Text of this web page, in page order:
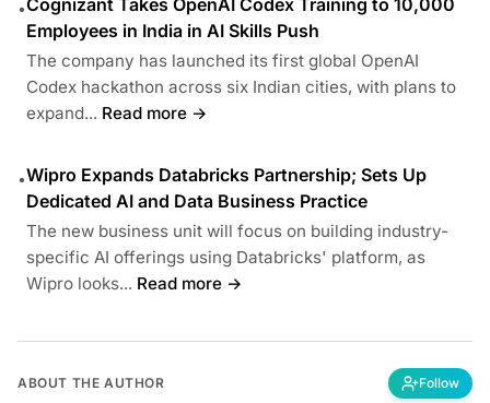
•
Employees in India in AI Skills Push
The company has launched its first global OpenAI
Codex hackathon across six Indian cities, with plans to
expand... Read more →
•Wipro Expands Databricks Partnership; Sets Up
Dedicated AI and Data Business Practice
The new business unit will focus on building industry-
specific AI offerings using Databricks' platform, as
Wipro looks... Read more →
ABOUT THE AUTHOR Follow